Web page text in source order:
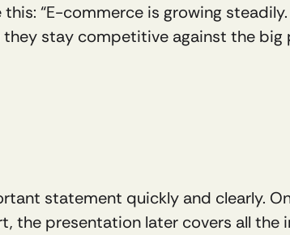
“E-commerce is growing
stay competitive against the big
statement quickly and clearly.
the presentation later covers all the